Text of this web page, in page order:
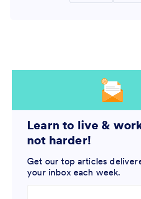
Learn to live &
not harder!
Get our top articles
your inbox each week.